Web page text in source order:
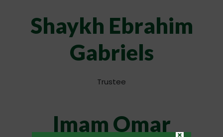
Shaykh Ebrahim
Gabriels
Trustee
Imam Omar